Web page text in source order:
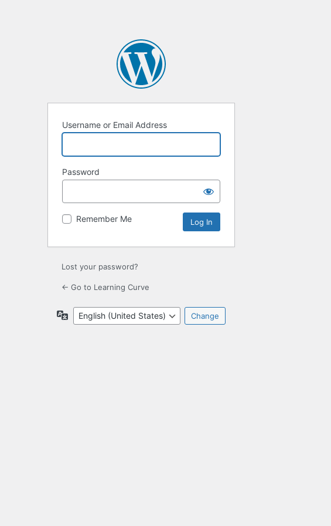
Username or Email Address
Password
Remember Me
Lost your password?
← Go to Learning Curve
Language